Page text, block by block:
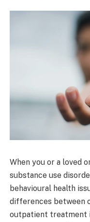
When you or a loved
substance use
behavioural health
differences between
outpatient treatment